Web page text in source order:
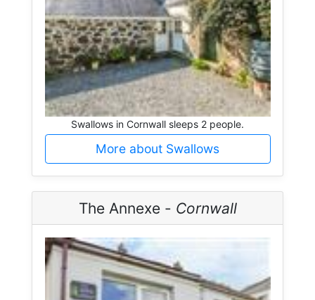
Swallows in Cornwall sleeps 2 people.
More about Swallows
The Annexe - Cornwall